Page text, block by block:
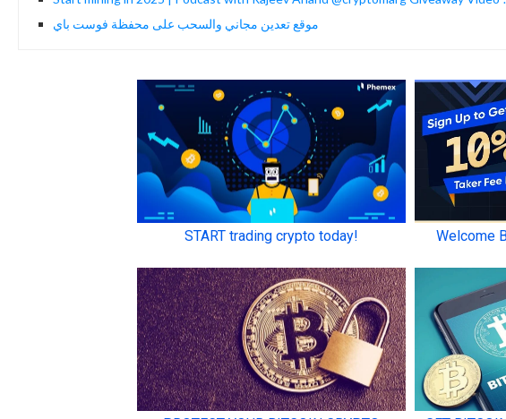
موقع تعدين مجاني والسحب على محفظة فوست باي